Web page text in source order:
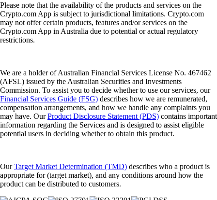
Please note that the availability of the products and services on the
Crypto.com App is subject to jurisdictional limitations. Crypto.com
may not offer certain products, features and/or services on the
Crypto.com App in Australia due to potential or actual regulatory
restrictions.
We are a holder of Australian Financial Services License No. 467462
(AFSL) issued by the Australian Securities and Investments
Commission. To assist you to decide whether to use our services, our
Financial Services Guide (FSG) describes how we are remunerated,
compensation arrangements, and how we handle any complaints you
may have. OurProduct Disclosure Statement (PDS) contains important
information regarding the Services and is designed to assist eligible
potential users in deciding whether to obtain this product.
OurTarget Market Determination (TMD) describes who a product is
appropriate for (target market), and any conditions around how the
product can be distributed to customers.